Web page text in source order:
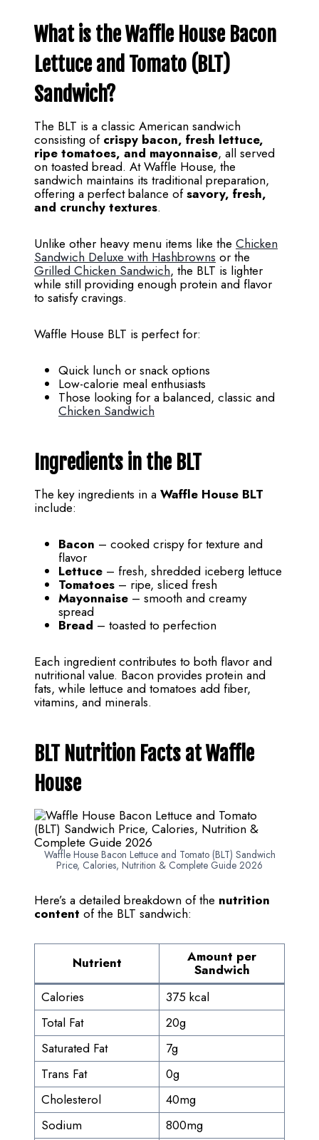
What is the Waffle House Bacon
Lettuce and Tomato (BLT)
Sandwich?
The BLT is a classic American sandwich
consisting of crispy bacon, fresh lettuce,
ripe tomatoes, and mayonnaise, all served
on toasted bread. At Waffle House, the
sandwich maintains its traditional preparation,
offering a perfect balance ofsavory, fresh,
and crunchy textures.
Unlike other heavy menu items like the Chicken
Sandwich Deluxe with Hashbrowns or the
Grilled Chicken Sandwich, the BLT is lighter
while still providing enough protein and flavor
to satisfy cravings.
Waffle House BLT is perfect for:
Quick lunch or snack options
Low-calorie meal enthusiasts
Those looking for a balanced, classic and
Chicken Sandwich
Ingredients in the BLT
The key ingredients in a Waffle House BLT
include:
Bacon – cooked crispy for texture and
flavor
Lettuce – fresh, shredded iceberg lettuce
Tomatoes – ripe, sliced fresh
Mayonnaise – smooth and creamy
spread
Bread – toasted to perfection
Each ingredient contributes to both flavor and
nutritional value. Bacon provides protein and
fats, while lettuce and tomatoes add fiber,
vitamins, and minerals.
BLT Nutrition Facts at Waffle
House
Waffle House Bacon Lettuce and Tomato (BLT) Sandwich
Price, Calories, Nutrition & Complete Guide 2026
Here’s a detailed breakdown of the nutrition
content of the BLT sandwich:
Nutrient Amount per
Sandwich
Calories
375 kcal
Total Fat
20g
Saturated Fat
7g
Trans Fat
0g
Cholesterol
40mg
Sodium
800mg